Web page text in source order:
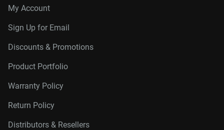
My Account
Sign Up for Email
Discounts & Promotions
Product Portfolio
Warranty Policy
Return Policy
Distributors & Resellers